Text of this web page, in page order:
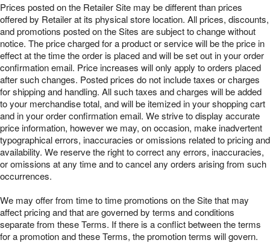
Prices posted on the Retailer Site may be different than prices
offered by Retailer at its physical store location. All prices, discounts,
and promotions posted on the Sites are subject to change without
notice. The price charged for a product or service will be the price in
effect at the time the order is placed and will be set out in your order
confirmation email. Price increases will only apply to orders placed
after such changes. Posted prices do not include taxes or charges
for shipping and handling. All such taxes and charges will be added
to your merchandise total, and will be itemized in your shopping cart
and in your order confirmation email. We strive to display accurate
price information, however we may, on occasion, make inadvertent
typographical errors, inaccuracies or omissions related to pricing and
availability. We reserve the right to correct any errors, inaccuracies,
or omissions at any time and to cancel any orders arising from such
occurrences.
We may offer from time to time promotions on the Site that may
affect pricing and that are governed by terms and conditions
separate from these Terms. If there is a conflict between the terms
for a promotion and these Terms, the promotion terms will govern.